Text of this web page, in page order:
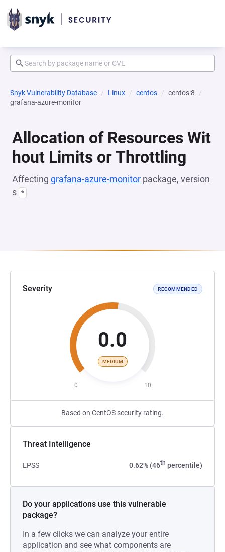
Snyk Vulnerability Database Linux centos
centos:8
grafana-azure-monitor
Allocation of Resources Wit
hout Limits or Throttling
Affecting grafana-azure-monitor package, version
s *
Severity RECOMMENDED
0.0
MEDIUM
0 10
Based on CentOS security rating.
Threat Intelligence
EPSS 0.62% (46th percentile)
Do your applications use this vulnerable
package?
In a few clicks we can analyze your entire
application and see what components are